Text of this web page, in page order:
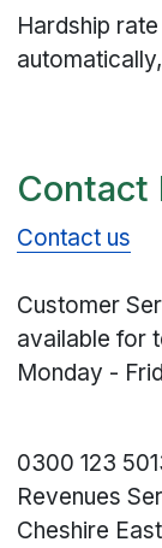
Hardship
Contact
Contact us
Customer
available for
Monday -
0300 123
Revenues
Cheshire